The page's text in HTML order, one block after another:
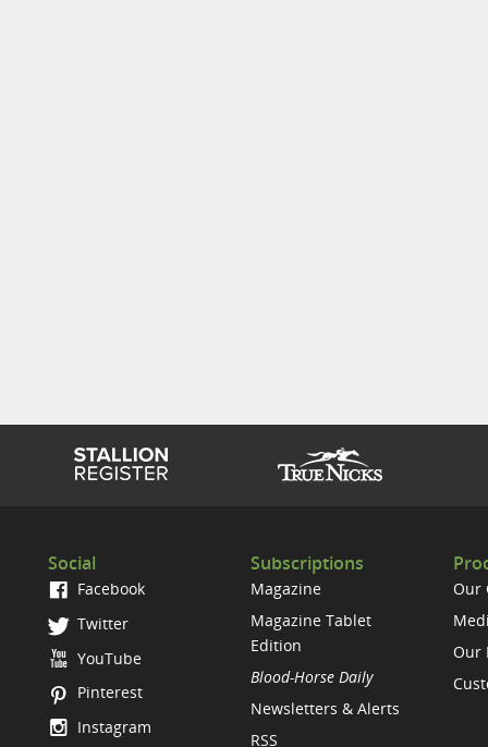
Social
Facebook
Twitter
YouTube
Pinterest
Instagram
Subscriptions
Magazine
Magazine Tablet
Edition
Blood-Horse Daily
Newsletters & Alerts
RSS
Our
Our